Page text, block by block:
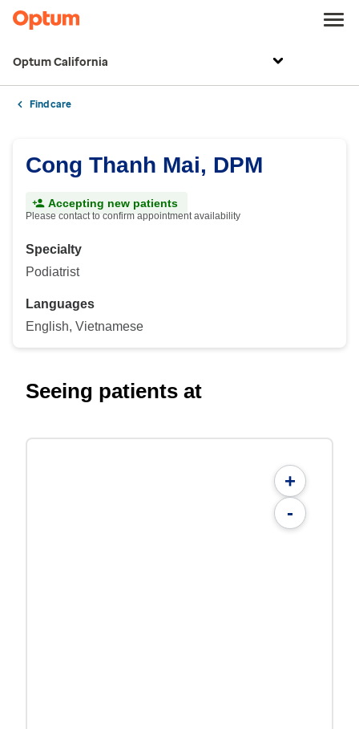
Optum California
Find care
Cong Thanh Mai, DPM
Accepting new patients
Please contact to confirm appointment availability
Specialty
Podiatrist
Languages
English, Vietnamese
Seeing patients at
+
-